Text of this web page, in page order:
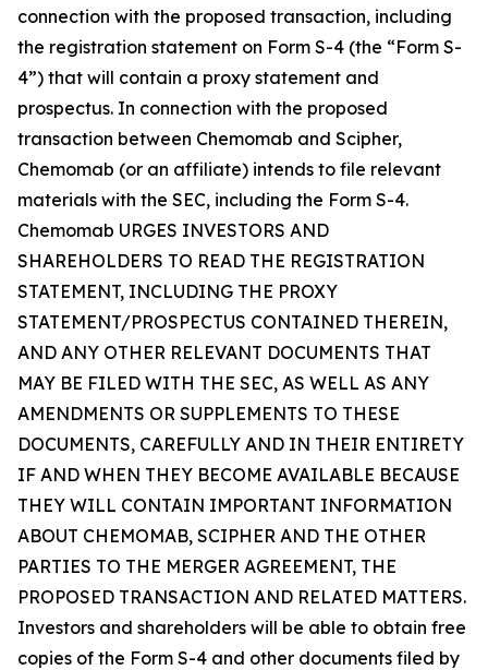
connection with the proposed transaction, including
the registration statement on Form S-4 (the “Form S-
4”) that will contain a proxy statement and
prospectus. In connection with the proposed
transaction between Chemomab and Scipher,
Chemomab (or an affiliate) intends to file relevant
materials with the SEC, including the Form S-4.
Chemomab URGES INVESTORS AND
SHAREHOLDERS TO READ THE REGISTRATION
STATEMENT, INCLUDING THE PROXY
STATEMENT/PROSPECTUS CONTAINED THEREIN,
AND ANY OTHER RELEVANT DOCUMENTS THAT
MAY BE FILED WITH THE SEC, AS WELL AS ANY
AMENDMENTS OR SUPPLEMENTS TO THESE
DOCUMENTS, CAREFULLY AND IN THEIR ENTIRETY
IF AND WHEN THEY BECOME AVAILABLE BECAUSE
THEY WILL CONTAIN IMPORTANT INFORMATION
ABOUT CHEMOMAB, SCIPHER AND THE OTHER
PARTIES TO THE MERGER AGREEMENT, THE
PROPOSED TRANSACTION AND RELATED MATTERS.
Investors and shareholders will be able to obtain free
copies of the Form S-4 and other documents filed by